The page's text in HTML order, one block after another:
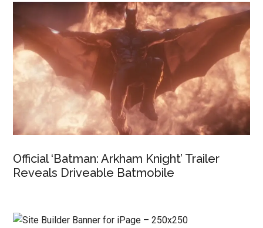
Official ‘Batman: Arkham Knight’ Trailer
Reveals Driveable Batmobile